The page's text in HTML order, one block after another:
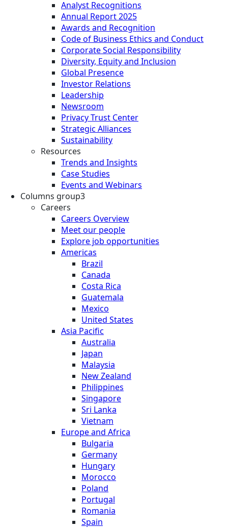
Analyst Recognitions
Annual Report 2025
Awards and Recognition
Code of Business Ethics and Conduct
Corporate Social Responsibility
Diversity, Equity and Inclusion
Global Presence
Investor Relations
Leadership
Newsroom
Privacy Trust Center
Strategic Alliances
Sustainability
Resources
Trends and Insights
Case Studies
Events and Webinars
Columns group3
Careers
Careers Overview
Meet our people
Explore job opportunities
Americas
Brazil
Canada
Costa Rica
Guatemala
Mexico
United States
Asia Pacific
Australia
Japan
Malaysia
New Zealand
Philippines
Singapore
Sri Lanka
Vietnam
Europe and Africa
Bulgaria
Germany
Hungary
Morocco
Poland
Portugal
Romania
Spain